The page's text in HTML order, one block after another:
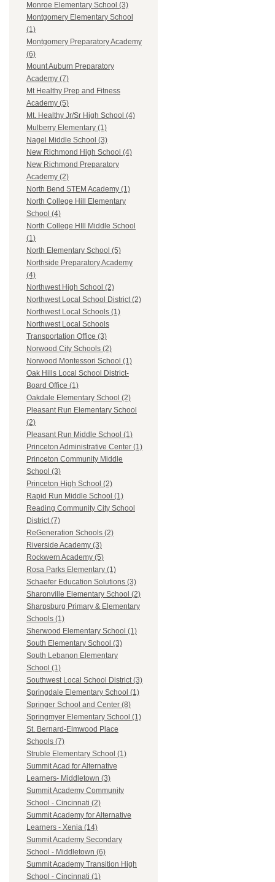
Monroe Elementary School (3)
Montgomery Elementary School
(1)
Montgomery Preparatory Academy
(6)
Mount Auburn Preparatory
Academy (7)
Mt Healthy Prep and Fitness
Academy (5)
Mt. Healthy Jr/Sr High School (4)
Mulberry Elementary (1)
Nagel Middle School (3)
New Richmond High School (4)
New Richmond Preparatory
Academy (2)
North Bend STEM Academy (1)
North College Hill Elementary
School (4)
North College HIll Middle School
(1)
North Elementary School (5)
Northside Preparatory Academy
(4)
Northwest High School (2)
Northwest Local School District (2)
Northwest Local Schools (1)
Northwest Local Schools
Transportation Office (3)
Norwood City Schools (2)
Norwood Montessori School (1)
Oak Hills Local School District-
Board Office (1)
Oakdale Elementary School (2)
Pleasant Run Elementary School
(2)
Pleasant Run Middle School (1)
Princeton Administrative Center (1)
Princeton Community Middle
School (3)
Princeton High School (2)
Rapid Run Middle School (1)
Reading Community City School
District (7)
ReGeneration Schools (2)
Riverside Academy (3)
Rockwern Academy (5)
Rosa Parks Elementary (1)
Schaefer Education Solutions (3)
Sharonville Elementary School (2)
Sharpsburg Primary & Elementary
Schools (1)
Sherwood Elementary School (1)
South Elementary School (3)
South Lebanon Elementary
School (1)
Southwest Local School District (3)
Springdale Elementary School (1)
Springer School and Center (8)
Springmyer Elementary School (1)
St. Bernard-Elmwood Place
Schools (7)
Struble Elementary School (1)
Summit Acad for Alternative
Learners- Middletown (3)
Summit Academy Community
School - Cincinnati (2)
Summit Academy for Alternative
Learners - Xenia (14)
Summit Academy Secondary
School - Middletown (6)
Summit Academy Transition High
School - Cincinnati (1)